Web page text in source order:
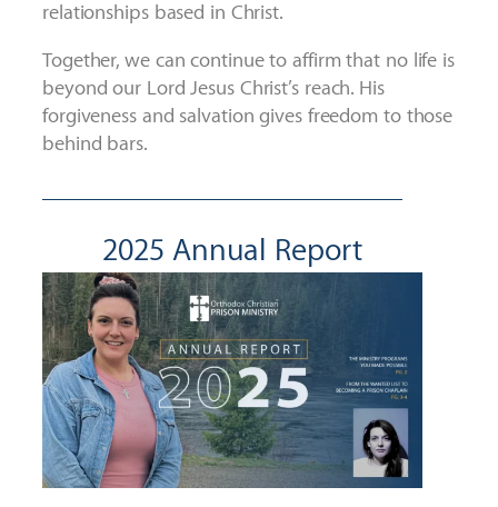
relationships based in Christ.
Together, we can continue to affirm that no life is
beyond our Lord Jesus Christ’s reach. His
forgiveness and salvation gives freedom to those
behind bars.
2025 Annual Report